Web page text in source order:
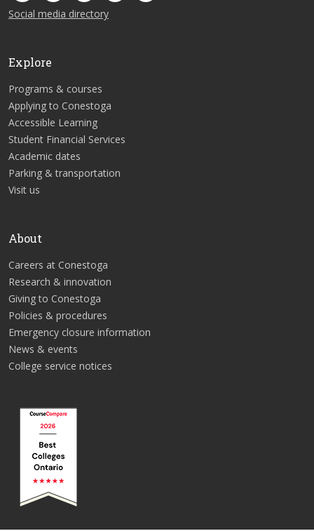
Social media directory
Explore
Programs & courses
Applying to Conestoga
Accessible Learning
Student Financial Services
Academic dates
Parking & transportation
Visit us
About
Careers at Conestoga
Research & innovation
Giving to Conestoga
Policies & procedures
Emergency closure information
News & events
College service notices